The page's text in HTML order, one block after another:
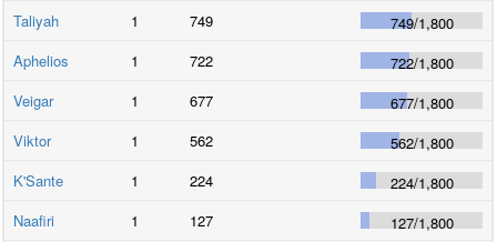
Taliyah
1 749 749/1,800
Aphelios
1 722 722/1,800
Veigar
1 677 677/1,800
Viktor
1 562 562/1,800
K'Sante
1 224 224/1,800
Naafiri
1 127 127/1,800